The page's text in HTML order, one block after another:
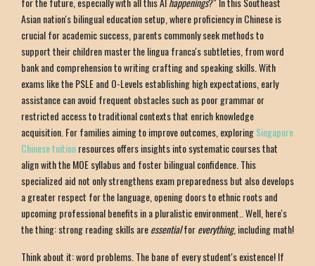
Asian nation's bilingual education setup, where proficiency in Chinese is
crucial for academic success, parents commonly seek methods to
support their children master the lingua franca's subtleties, from word
bank and comprehension to writing crafting and speaking skills. With
exams like the PSLE and O-Levels establishing high expectations, early
assistance can avoid frequent obstacles such as poor grammar or
restricted access to traditional contexts that enrich knowledge
acquisition. For families aiming to improve outcomes, exploringSingapore
Chinese tuitionresources offers insights into systematic courses that
align with the MOE syllabus and foster bilingual confidence. This
specialized aid not only strengthens exam preparedness but also develops
a greater respect for the language, opening doors to ethnic roots and
upcoming professional benefits in a pluralistic environment.. Well, here's
the thing: strong reading skills areessentialforeverything, including math!
Think about it: word problems. The bane of every student's existence! If